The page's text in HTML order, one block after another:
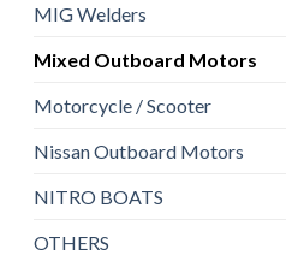
MIG Welders
Mixed Outboard Motors
Motorcycle / Scooter
Nissan Outboard Motors
NITRO BOATS
OTHERS